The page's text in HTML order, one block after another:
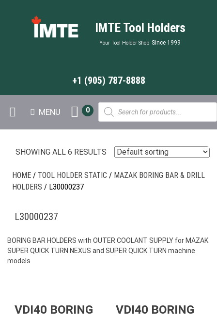
IMTE Tool Holders
Your Tool Holder Shop Since 1999
+1 (905) 787-8888
MENU
Products
search
0
HOME / TOOL HOLDER STATIC / MAZAK BORING BAR & DRILL
HOLDERS / L30000237
SHOWING ALL 6 RESULTS
L30000237
BORING BAR HOLDERS with OUTER COOLANT SUPPLY for MAZAK
SUPER QUICK TURN NEXUS and SUPER QUICK TURN machine
models
VDI40 BORING
VDI40 BORING